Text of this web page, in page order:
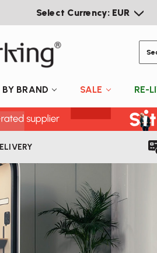
Select Currency: EUR
BY BRAND SALE RE-